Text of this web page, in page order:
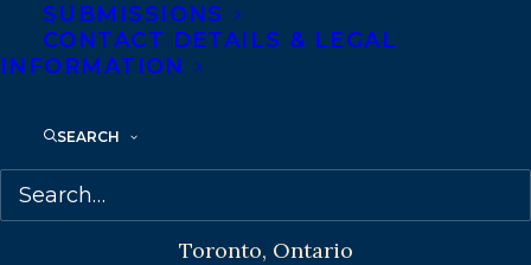
SUBMISSIONS
CONTACT DETAILS & LEGAL
INFORMATION
SEARCH
Toronto and Vancouver.
Transatlantic Agency
68 Claremont Street, Suite 100
Toronto, Ontario